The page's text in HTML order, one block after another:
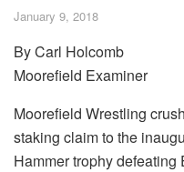
January 9, 2018
By Carl Holcomb
Moorefield Examiner
Moorefield Wrestling
staking claim to the
Hammer trophy